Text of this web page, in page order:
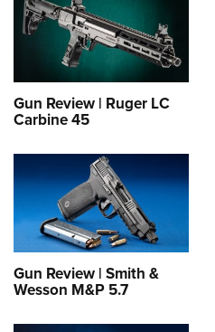
Gun Review | Ruger LC
Carbine 45
Gun Review | Smith &
Wesson M&P 5.7